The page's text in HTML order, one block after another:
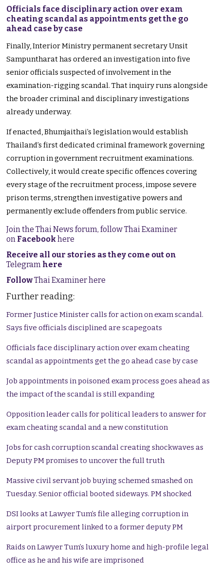
Officials face disciplinary action over exam
cheating scandal as appointments get the go
ahead case by case
Finally, Interior Ministry permanent secretary Unsit
Sampuntharat has ordered an investigation into five
senior officials suspected of involvement in the
examination-rigging scandal. That inquiry runs alongside
the broader criminal and disciplinary investigations
already underway.
If enacted, Bhumjaithai’s legislation would establish
Thailand’s first dedicated criminal framework governing
corruption in government recruitment examinations.
Collectively, it would create specific offences covering
every stage of the recruitment process, impose severe
prison terms, strengthen investigative powers and
permanently exclude offenders from public service.
Join the Thai News forum, follow Thai Examiner
on Facebookhere
Receive all our stories as they come out on
Telegram here
FollowThai Examiner here
Further reading:
Former Justice Minister calls for action on exam scandal.
Says five officials disciplined are scapegoats
Officials face disciplinary action over exam cheating
scandal as appointments get the go ahead case by case
Job appointments in poisoned exam process goes ahead as
the impact of the scandal is still expanding
Opposition leader calls for political leaders to answer for
exam cheating scandal and a new constitution
Jobs for cash corruption scandal creating shockwaves as
Deputy PM promises to uncover the full truth
Massive civil servant job buying schemed smashed on
Tuesday. Senior official booted sideways. PM shocked
DSI looks at Lawyer Tum’s file alleging corruption in
airport procurement linked to a former deputy PM
Raids on Lawyer Tum’s luxury home and high-profile legal
office as he and his wife are imprisoned